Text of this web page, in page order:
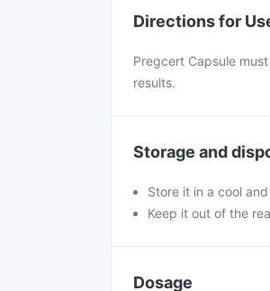
Directions for
Pregcert Capsule
results.
Storage and
Store it in a cool
Keep it out of the
Dosage